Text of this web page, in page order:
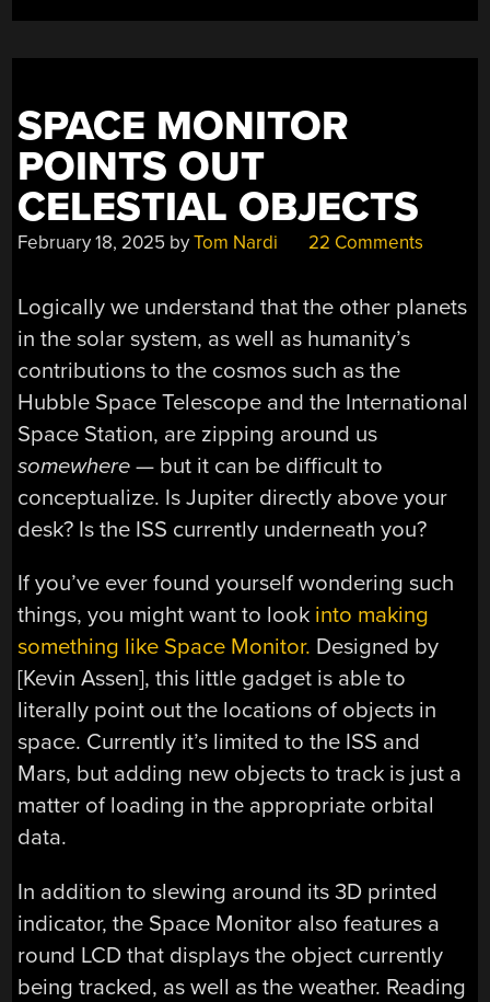
SPACE MONITOR
POINTS OUT
CELESTIAL OBJECTS
February 18, 2025 byTom Nardi 22 Comments
Logically we understand that the other planets
in the solar system, as well as humanity’s
contributions to the cosmos such as the
Hubble Space Telescope and the International
Space Station, are zipping around us
somewhere — but it can be difficult to
conceptualize. Is Jupiter directly above your
desk? Is the ISS currently underneath you?
If you’ve ever found yourself wondering such
things, you might want to look into making
something like Space Monitor. Designed by
[Kevin Assen], this little gadget is able to
literally point out the locations of objects in
space. Currently it’s limited to the ISS and
Mars, but adding new objects to track is just a
matter of loading in the appropriate orbital
data.
In addition to slewing around its 3D printed
indicator, the Space Monitor also features a
round LCD that displays the object currently
being tracked, as well as the weather. Reading